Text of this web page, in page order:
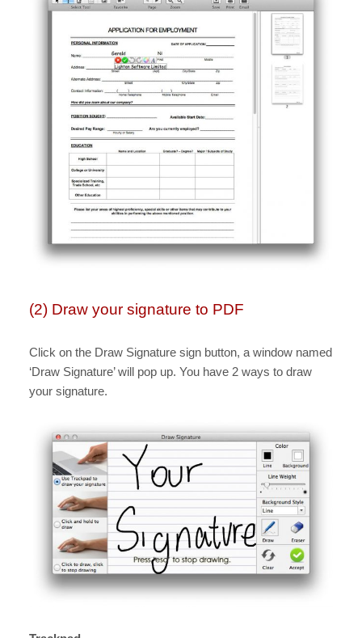
(2) Draw your signature to PDF
Click on the Draw Signature sign button, a window named
‘Draw Signature’ will pop up. You have 2 ways to draw
your signature.